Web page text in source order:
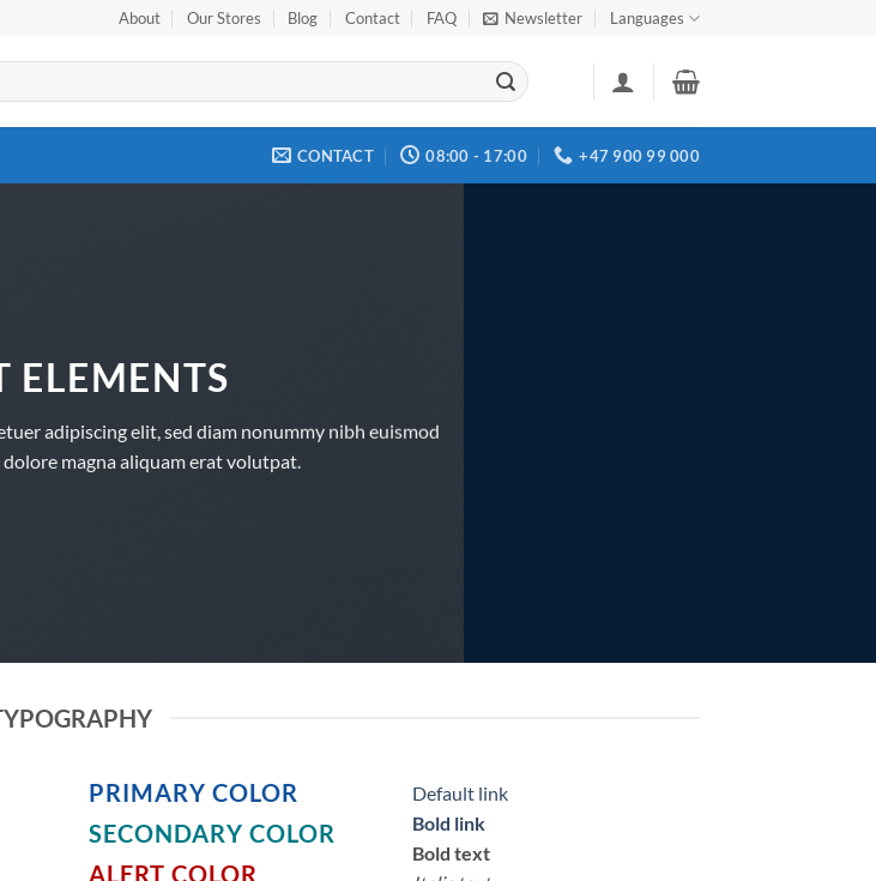
About Our Stores Blog Contact FAQ Newsletter Languages
CONTACT 08:00 - 17:00 +47 900 99 000
ELEMENTS
adipiscing elit, sed diam nonummy nibh euismod
magna aliquam erat volutpat.
PRIMARY COLOR
SECONDARY COLOR
ALERT COLOR
Default link
Bold link
Bold text